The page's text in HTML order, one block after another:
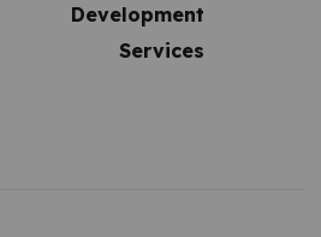
Development
Services